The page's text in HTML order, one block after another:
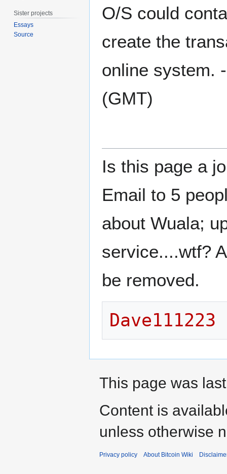
O/S could
create the
online system.
(GMT)
Is this page a
Email to 5
about Wuala;
service....wtf?
be removed.
Dave111223
Sister projects
Essays
Source
This page was
Content is
unless otherwise
Privacy policy About Bitcoin Wiki